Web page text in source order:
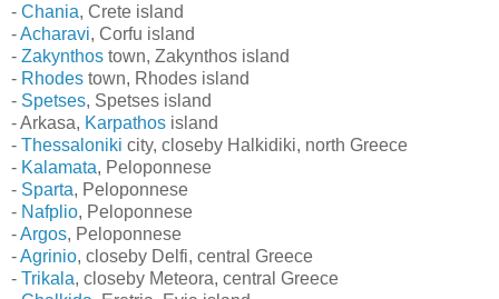
- Chania, Crete island
-Acharavi, Corfu island
- Zakynthos town, Zakynthos island
- Rhodes town, Rhodes island
- Spetses, Spetses island
- Arkasa, Karpathos island
- Thessaloniki city, closeby Halkidiki, north Greece
- Kalamata, Peloponnese
- Sparta, Peloponnese
- Nafplio, Peloponnese
-Argos, Peloponnese
-Agrinio, closeby Delfi, central Greece
- Trikala, closeby Meteora, central Greece